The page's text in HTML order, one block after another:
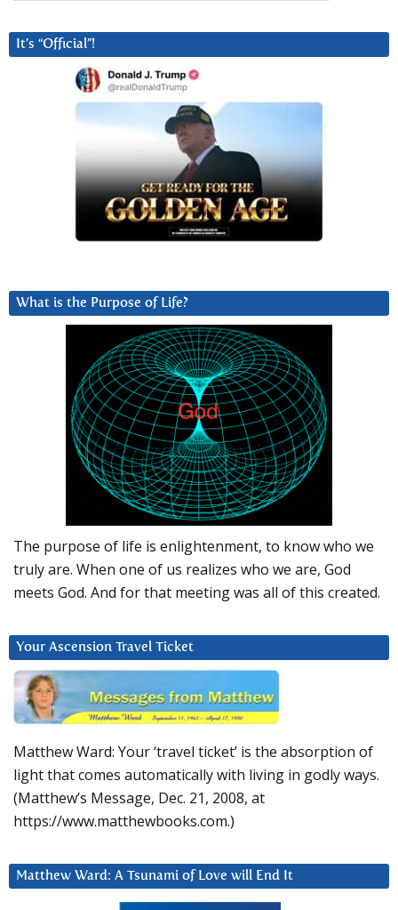
It’s “Official”!
What is the Purpose of Life?
The purpose of life is enlightenment, to know who we
truly are. When one of us realizes who we are, God
meets God. And for that meeting was all of this created.
Your Ascension Travel Ticket
Matthew Ward: Your ‘travel ticket’ is the absorption of
light that comes automatically with living in godly ways.
(Matthew’s Message, Dec. 21, 2008, at
https://www.matthewbooks.com.)
Matthew Ward: A Tsunami of Love will End It